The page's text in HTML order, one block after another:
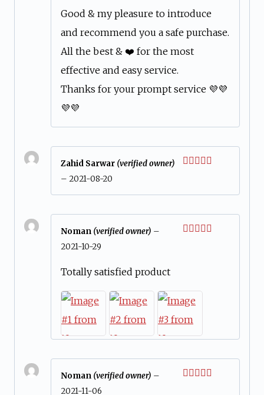
Good & my pleasure to introduce
and recommend you a safe purchase.
All the best & ❤️ for the most
effective and easy service.
Thanks for your prompt service 💜💜
💜💜
Zahid Sarwar (verified owner)
– 2021-08-20
Noman (verified owner) –
2021-10-29
Totally satisfied product
Noman (verified owner) –
2021-11-06